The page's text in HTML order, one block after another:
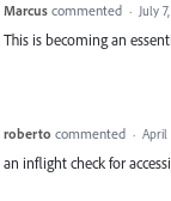
Marcus commented · July
This is becoming an
roberto commented · April
an inflight check for